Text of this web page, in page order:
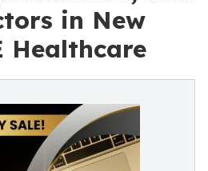
in New
Healthcare